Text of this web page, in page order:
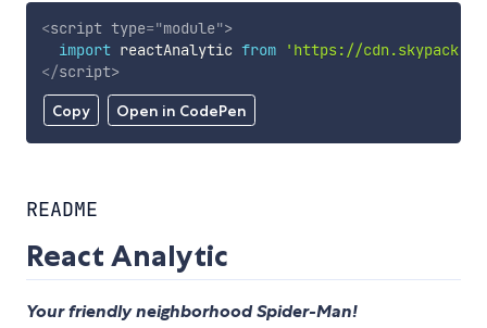
Copy Open in CodePen
<script type="module">
import reactAnalytic from
'https://
</script>
README
React Analytic
Your friendly neighborhood Spider-Man!